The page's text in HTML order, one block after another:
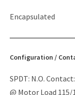
Encapsulated
Configuration /
SPDT: N.O. Contact:
@ Motor Load 115/